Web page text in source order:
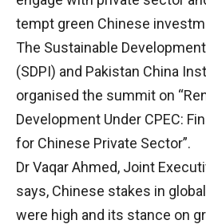
tempt green Chinese
The Sustainable
(SDPI) and Pakistan China
organised the summit on
Development Under CPEC:
for Chinese Private Sector”.
Dr Vaqar Ahmed, Joint
says, Chinese stakes in
were high and its stance on